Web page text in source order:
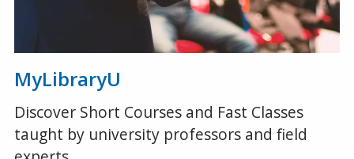
MyLibraryU
Discover Short Courses and Fast Classes
taught by university professors and field